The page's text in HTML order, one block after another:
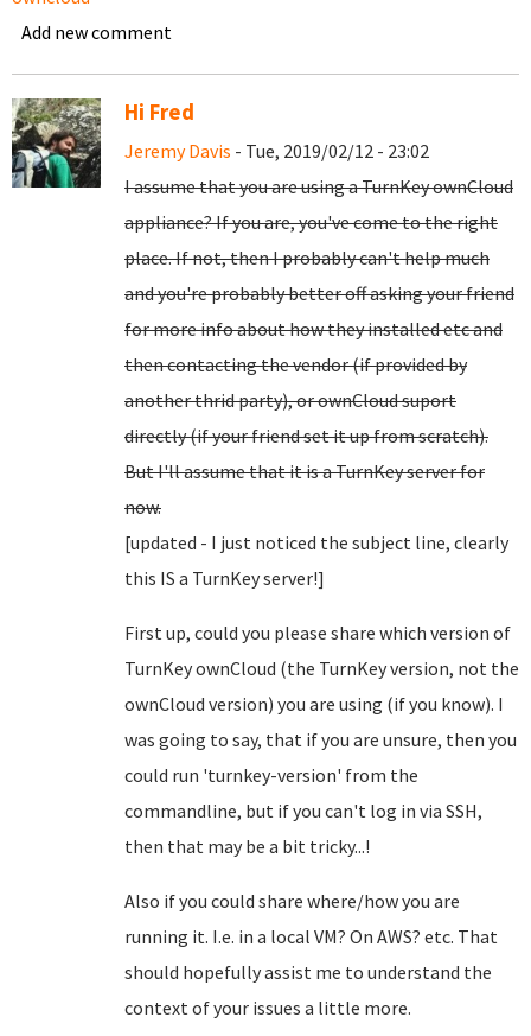
Add new comment
Hi Fred
Jeremy Davis - Tue, 2019/02/12 - 23:02
I assume that you are using a TurnKey ownCloud
appliance? If you are, you've come to the right
place. If not, then I probably can't help much
and you're probably better off asking your friend
for more info about how they installed etc and
then contacting the vendor (if provided by
another thrid party), or ownCloud suport
directly (if your friend set it up from scratch).
But I'll assume that it is a TurnKey server for
now.
[updated - I just noticed the subject line, clearly
this IS a TurnKey server!]
First up, could you please share which version of
TurnKey ownCloud (the TurnKey version, not the
ownCloud version) you are using (if you know). I
was going to say, that if you are unsure, then you
could run 'turnkey-version' from the
commandline, but if you can't log in via SSH,
then that may be a bit tricky...!
Also if you could share where/how you are
running it. I.e. in a local VM? On AWS? etc. That
should hopefully assist me to understand the
context of your issues a little more.